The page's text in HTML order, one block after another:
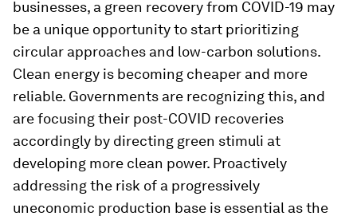
businesses, a green recovery from COVID-19 may
be a unique opportunity to start prioritizing
circular approaches and low-carbon solutions.
Clean energy is becoming cheaper and more
reliable. Governments are recognizing this, and
are focusing their post-COVID recoveries
accordingly by directing green stimuli at
developing more clean power. Proactively
addressing the risk of a progressively
uneconomic production base is essential as the